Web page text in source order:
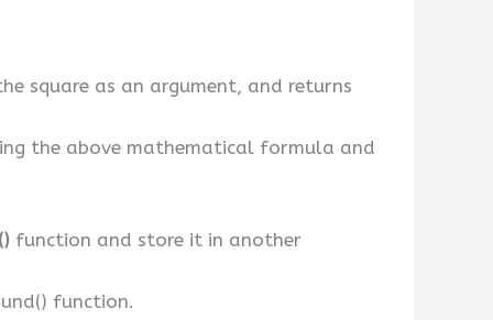
square as an argument, and returns
the above mathematical formula and
function and store it in another
function.